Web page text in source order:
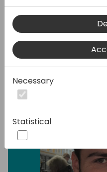
boundless
Speakers:
Necessary
Statistical